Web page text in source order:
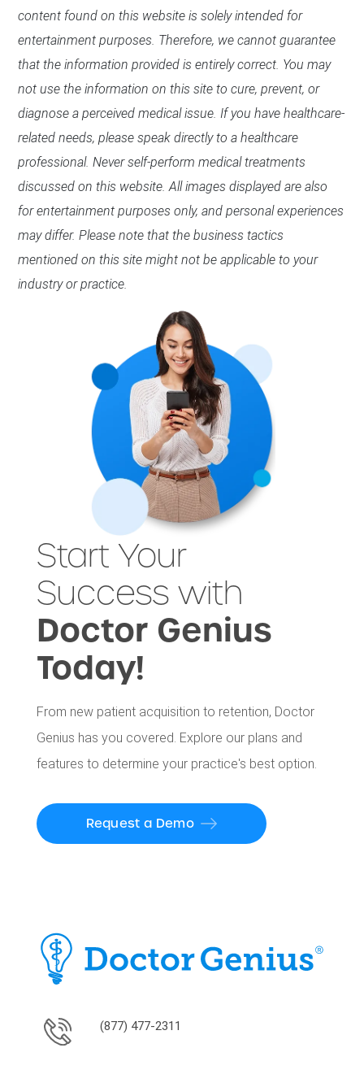
content found on this website is solely intended for
entertainment purposes. Therefore, we cannot guarantee
that the information provided is entirely correct. You may
not use the information on this site to cure, prevent, or
diagnose a perceived medical issue. If you have healthcare-
related needs, please speak directly to a healthcare
professional. Never self-perform medical treatments
discussed on this website. All images displayed are also
for entertainment purposes only, and personal experiences
may differ. Please note that the business tactics
mentioned on this site might not be applicable to your
industry or practice.
Start Your
Success with
Doctor Genius
Today!
From new patient acquisition to retention, Doctor
Genius has you covered. Explore our plans and
features to determine your practice's best option.
Request a Demo
(877) 477-2311